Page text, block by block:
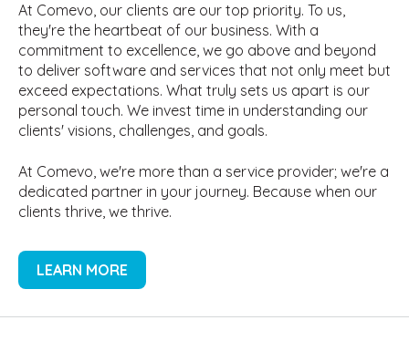
At Comevo, our clients are our top priority. To us,
they're the heartbeat of our business. With a
commitment to excellence, we go above and beyond
to deliver software and services that not only meet but
exceed expectations. What truly sets us apart is our
personal touch. We invest time in understanding our
clients' visions, challenges, and goals.
At Comevo, we're more than a service provider; we're a
dedicated partner in your journey. Because when our
clients thrive, we thrive.
LEARN MORE